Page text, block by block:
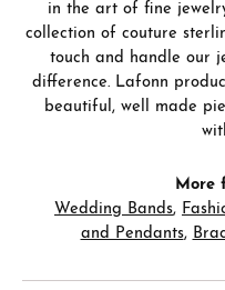
in the art of fine
collection of couture
touch and handle our
difference. Lafonn
beautiful, well made
More
Wedding Bands,
and Pendants,